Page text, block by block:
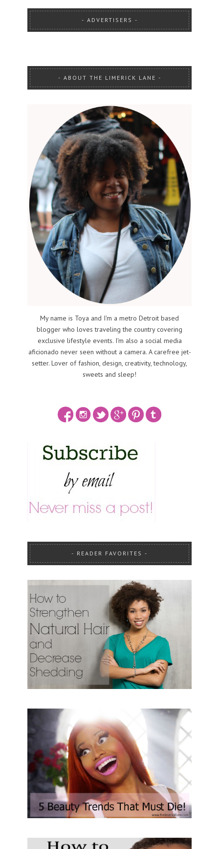
ADVERTISERS
ABOUT THE LIMERICK LANE
My name is Toya and I'm a metro Detroit based
blogger who loves traveling the country covering
exclusive lifestyle events. I'm also a social media
aficionado never seen without a camera. A carefree jet-
setter. Lover of fashion, design, creativity, technology,
sweets and sleep!
READER FAVORITES